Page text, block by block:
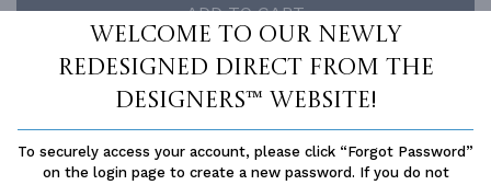
Welcome to our newly
redesigned Direct From The
Designers™ website!
To securely access your account, please click “Forgot Password”
on the login page to create a new password. If you do not
ADD TO CART
QUESTIONS OR NEED HELP ORDERING?
LIVE CHAT OR CALL US AT 877-895-5299
PLAN PACKAGES
Each set of construction documents includes detailed,